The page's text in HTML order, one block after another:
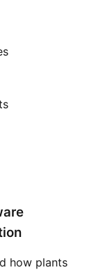
how plants